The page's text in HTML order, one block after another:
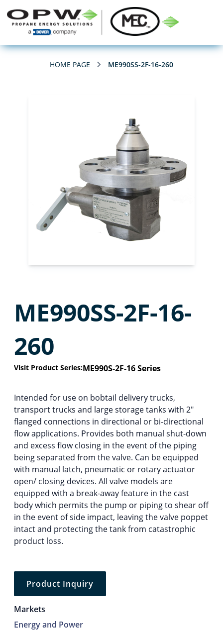
HOME PAGE ME990SS-2F-16-260
ME990SS-2F-16-
260
Visit Product Series:ME990S-2F-16 Series
Intended for use on bobtail delivery trucks,
transport trucks and large storage tanks with 2″
flanged connections in directional or bi-directional
flow applications. Provides both manual shut-down
and excess flow closing in the event of the piping
being separated from the valve. Can be equipped
with manual latch, pneumatic or rotary actuator
open/ closing devices. All valve models are
equipped with a break-away feature in the cast
body which permits the pump or piping to shear off
in the event of side impact, leaving the valve poppet
intact and protecting the tank from catastrophic
product loss.
Product Inquiry
Markets
Energy and Power